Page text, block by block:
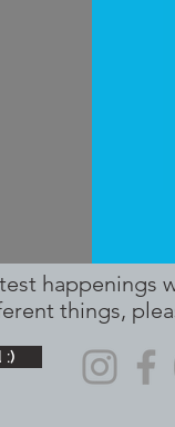
happenings
things,
:)